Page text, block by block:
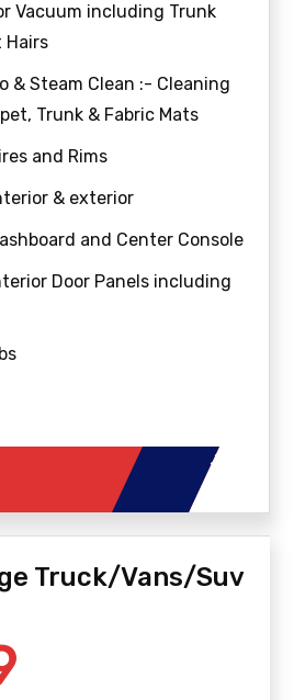
Vacuum including Trunk
& Steam Clean :- Cleaning
Trunk & Fabric Mats
and Rims
& exterior
and Center Console
Door Panels including
Truck/Vans/Suv